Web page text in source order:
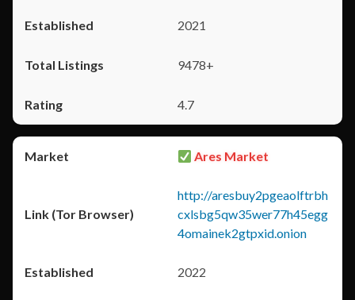
2021
9478+
4.7
Ares Market
http://aresbuy2pgeaolftrbh
cxlsbg5qw35wer77h45egg
4omainek2gtpxid.onion
2022